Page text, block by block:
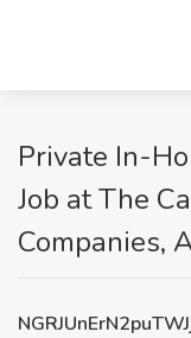
Private In-
Job at The
Companies,